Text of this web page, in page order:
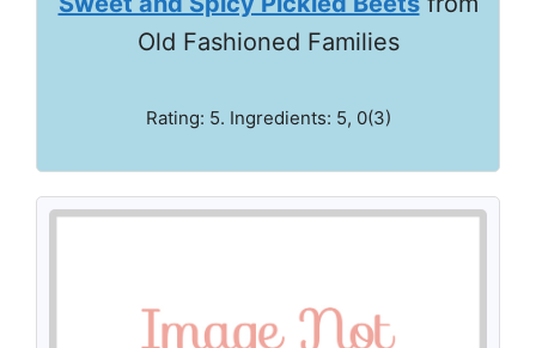
Old Fashioned Families
Rating: 5. Ingredients: 5, 0(3)